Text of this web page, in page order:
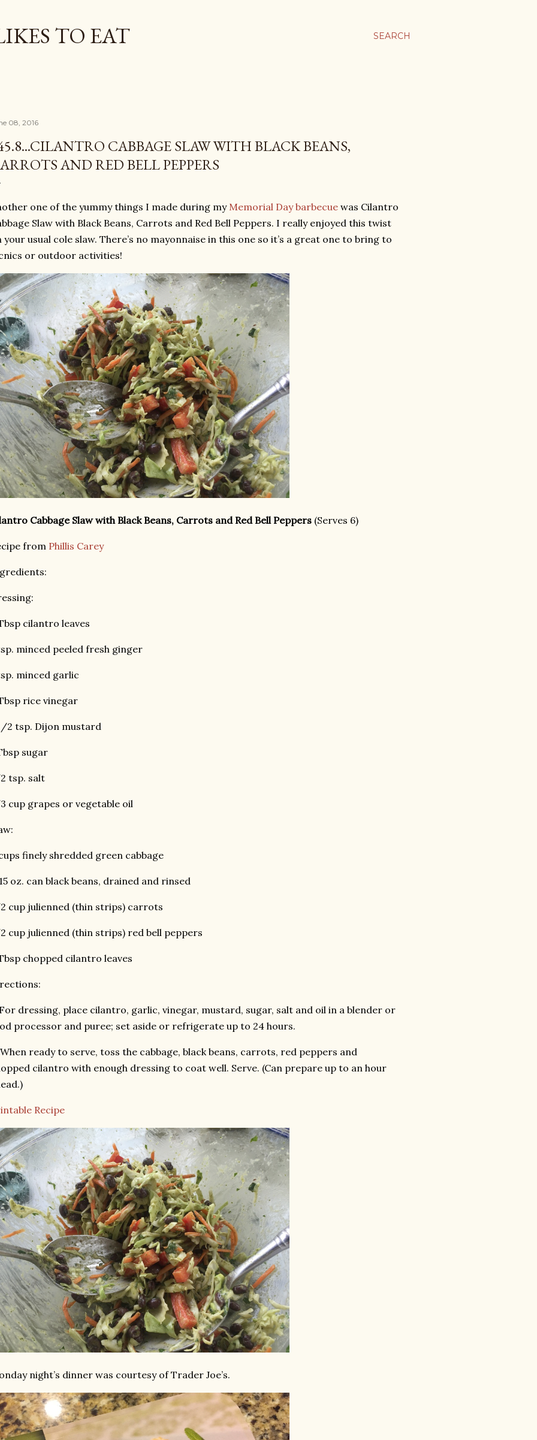
SEARCH
TO EAT
08, 2016
CABBAGE SLAW WITH BLACK BEANS,
AND RED BELL PEPPERS
one of the yummy things I made during my Memorial Day barbecue was Cilantro
Slaw with Black Beans, Carrots and Red Bell Peppers. I really enjoyed this twist
your usual cole slaw. There’s no mayonnaise in this one so it’s a great one to bring to
or outdoor activities!
Cabbage Slaw with Black Beans, Carrots and Red Bell Peppers (Serves 6)
from Phillis Carey
cilantro leaves
minced peeled fresh ginger
minced garlic
rice vinegar
2 tsp. Dijon mustard
sugar
tsp. salt
cup grapes or vegetable oil
finely shredded green cabbage
oz. can black beans, drained and rinsed
cup julienned (thin strips) carrots
cup julienned (thin strips) red bell peppers
chopped cilantro leaves
dressing, place cilantro, garlic, vinegar, mustard, sugar, salt and oil in a blender or
processor and puree; set aside or refrigerate up to 24 hours.
ready to serve, toss the cabbage, black beans, carrots, red peppers and
cilantro with enough dressing to coat well. Serve. (Can prepare up to an hour
Recipe
night’s dinner was courtesy of Trader Joe’s.